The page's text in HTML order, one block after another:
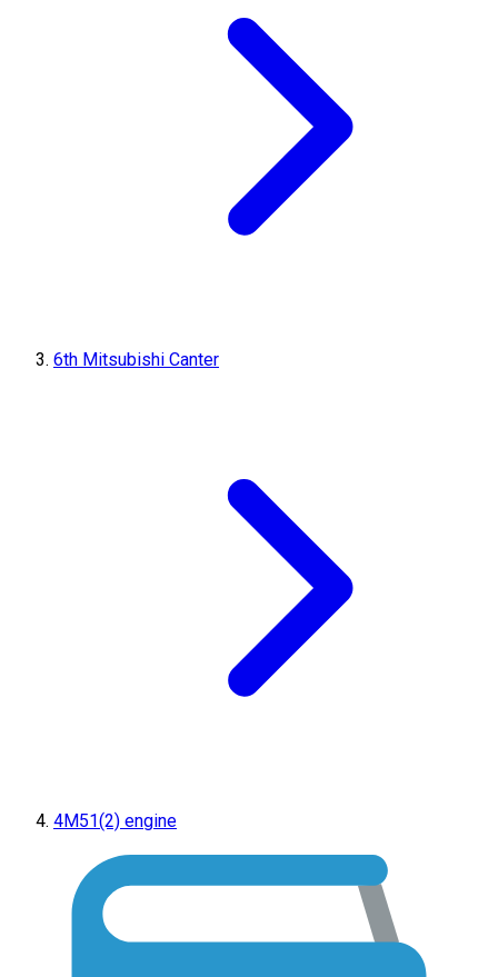
6th Mitsubishi Canter
4M51(2) engine